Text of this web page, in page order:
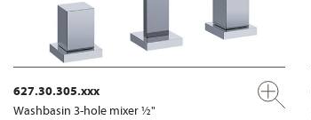
627.30.305.xxx
Washbasin 3-hole mixer ½"